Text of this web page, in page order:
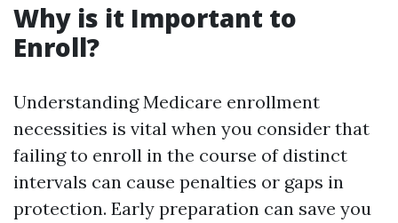
Why is it Important to
Enroll?
Understanding Medicare enrollment
necessities is vital when you consider that
failing to enroll in the course of distinct
intervals can cause penalties or gaps in
protection. Early preparation can save you